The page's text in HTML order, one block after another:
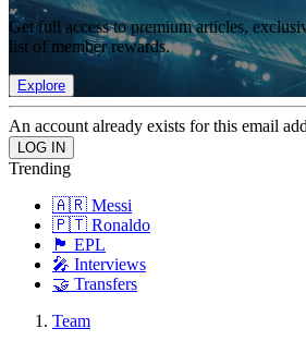
Get full access to premium articles,
list of member rewards.
Explore
An account already exists for this email
Trending
🇦🇷 Messi
🇵🇹 Ronaldo
🏴󠁧󠁢󠁥󠁮󠁧󠁿 EPL
🎤 Interviews
🤝 Transfers
Team